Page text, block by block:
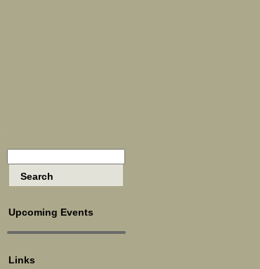
Upcoming Events
Links